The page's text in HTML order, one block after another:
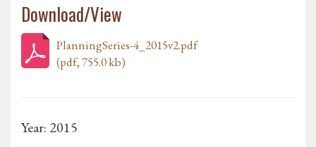
Download/View
PlanningSeries-4_2015v2.pdf
(pdf, 755.0 kb)
Year: 2015